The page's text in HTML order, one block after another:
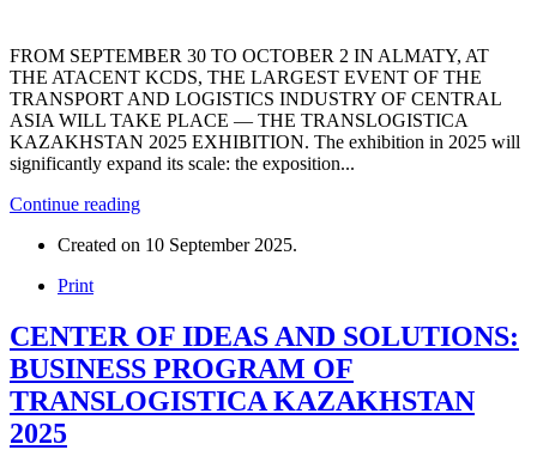
FROM SEPTEMBER 30 TO OCTOBER 2 IN ALMATY, AT
THE ATACENT KCDS, THE LARGEST EVENT OF THE
TRANSPORT AND LOGISTICS INDUSTRY OF CENTRAL
ASIA WILL TAKE PLACE — THE TRANSLOGISTICA
KAZAKHSTAN 2025 EXHIBITION. The exhibition in 2025 will
significantly expand its scale: the exposition...
Continue reading
Created on 10 September 2025.
Print
CENTER OF IDEAS AND SOLUTIONS:
BUSINESS PROGRAM OF
TRANSLOGISTICA KAZAKHSTAN
2025